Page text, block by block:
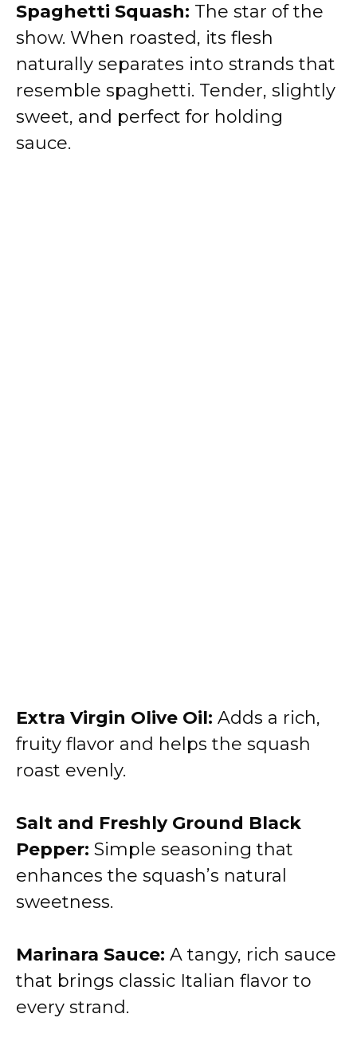
Spaghetti Squash: The star of the
show. When roasted, its flesh
naturally separates into strands that
resemble spaghetti. Tender, slightly
sweet, and perfect for holding
sauce.
Extra Virgin Olive Oil: Adds a rich,
fruity flavor and helps the squash
roast evenly.
Salt and Freshly Ground Black
Pepper: Simple seasoning that
enhances the squash’s natural
sweetness.
Marinara Sauce: A tangy, rich sauce
that brings classic Italian flavor to
every strand.